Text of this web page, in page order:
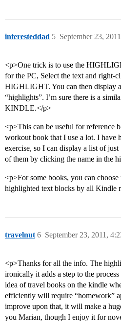
interesteddad September 23,
5
<p>One trick is to use the
for the PC, Select the text and right-
HIGHLIGHT. You can then display
“highlights”. I’m sure there is a
KINDLE.</p>
<p>This can be useful for reference
workout book that I use a lot. I have
exercise, so I can display a list of
of them by clicking the name in the
<p>For some books, you can
highlighted text blocks by all Kindle
travelnut September 23, 2011,
6
<p>Thanks for all the info. The
ironically it adds a step to the
idea of travel books on the kindle
efficiently will require “homework”
improve upon that, it will make a
you Marian, though I enjoy it for